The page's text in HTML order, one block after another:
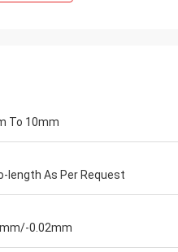
To 10mm
length As Per Request
0.02mm